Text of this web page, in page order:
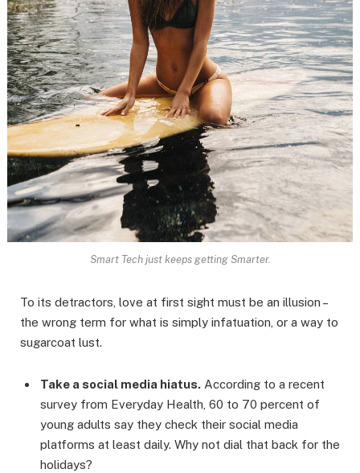
Smart Tech just keeps getting Smarter.
To its detractors, love at first sight must be an illusion –
the wrong term for what is simply infatuation, or a way to
sugarcoat lust.
Take a social media hiatus. According to a recent
survey from Everyday Health, 60 to 70 percent of
young adults say they check their social media
platforms at least daily. Why not dial that back for the
holidays?